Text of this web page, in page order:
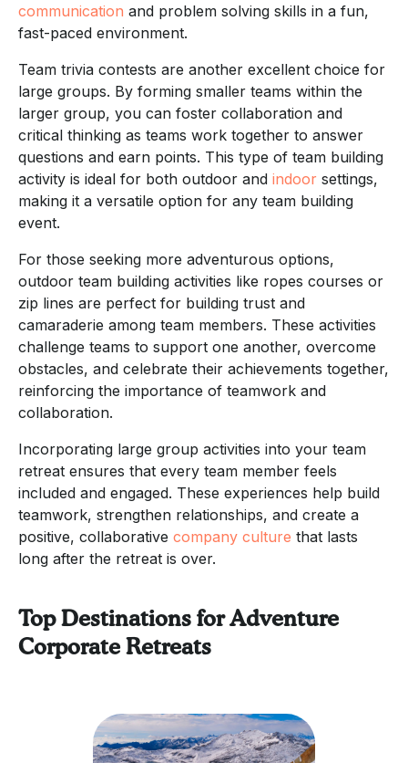
communication and problem solving skills in a fun,
fast-paced environment.
Team trivia contests are another excellent choice for
large groups. By forming smaller teams within the
larger group, you can foster collaboration and
critical thinking as teams work together to answer
questions and earn points. This type of team building
activity is ideal for both outdoor and indoor settings,
making it a versatile option for any team building
event.
For those seeking more adventurous options,
outdoor team building activities like ropes courses or
zip lines are perfect for building trust and
camaraderie among team members. These activities
challenge teams to support one another, overcome
obstacles, and celebrate their achievements together,
reinforcing the importance of teamwork and
collaboration.
Incorporating large group activities into your team
retreat ensures that every team member feels
included and engaged. These experiences help build
teamwork, strengthen relationships, and create a
positive, collaborative company culture that lasts
long after the retreat is over.
Top Destinations for Adventure
Corporate Retreats